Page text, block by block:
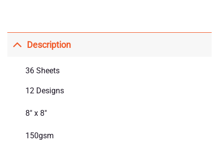
Description
36 Sheets
12 Designs
8″ x 8″
150gsm